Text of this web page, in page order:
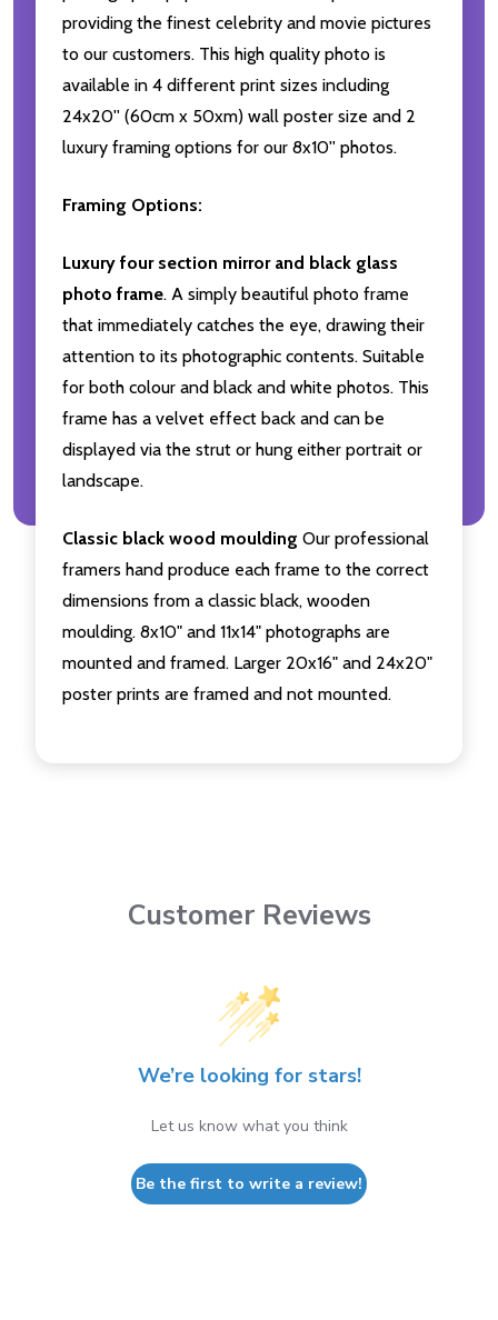
providing the finest celebrity and movie pictures
to our customers. This high quality photo is
available in 4 different print sizes including
24x20'' (60cm x 50xm) wall poster size and 2
luxury framing options for our 8x10'' photos.
Framing Options:
Luxury four section mirror and black glass
photo frame. A simply beautiful photo frame
that immediately catches the eye, drawing their
attention to its photographic contents. Suitable
for both colour and black and white photos. This
frame has a velvet effect back and can be
displayed via the strut or hung either portrait or
landscape.
Classic black wood moulding Our professional
framers hand produce each frame to the correct
dimensions from a classic black, wooden
moulding. 8x10" and 11x14" photographs are
mounted and framed. Larger 20x16" and 24x20"
poster prints are framed and not mounted.
Customer Reviews
We’re looking for stars!
Let us know what you think
Be the first to write a review!